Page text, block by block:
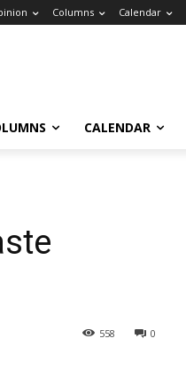
Columns Calendar
CALENDAR
0
558